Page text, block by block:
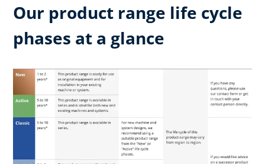
Our product range life cycle
phases at a glance